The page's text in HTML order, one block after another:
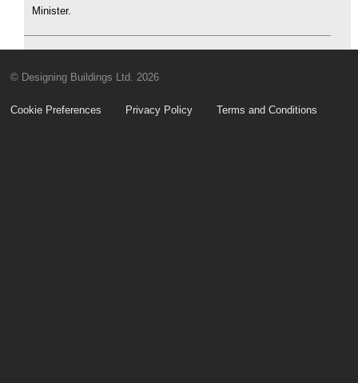
Minister.
© Designing Buildings Ltd. 2026
Cookie Preferences Privacy Policy Terms and Conditions